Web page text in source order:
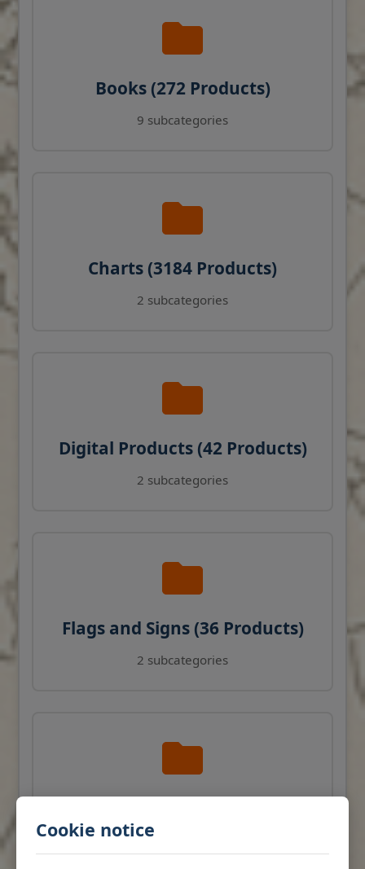
Cookie notice
Books (272 Products)
9 subcategories
Charts (3184 Products)
2 subcategories
Digital Products (42 Products)
2 subcategories
Flags and Signs (36 Products)
2 subcategories
Products)